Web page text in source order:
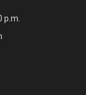
p.m.